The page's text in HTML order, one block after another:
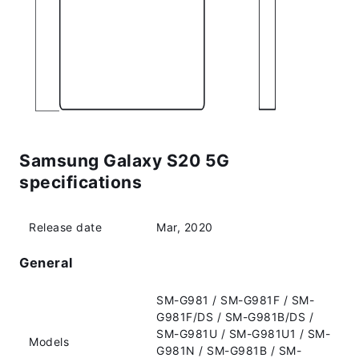
Samsung Galaxy S20 5G
specifications
Release date Mar, 2020
General
Models
SM-G981 / SM-G981F / SM-
G981F/DS / SM-G981B/DS /
SM-G981U / SM-G981U1 / SM-
G981N / SM-G981B / SM-